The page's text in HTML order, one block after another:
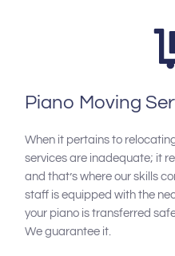
Piano Moving
When it pertains to
services are inadequate; it
and that’s where our skills
staff is equipped with the
your piano is transferred
We guarantee it.